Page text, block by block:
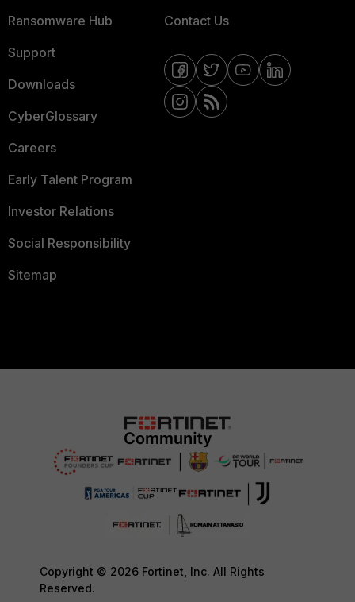
Ransomware Hub
Support
Downloads
CyberGlossary
Careers
Early Talent Program
Investor Relations
Social Responsibility
Sitemap
Contact Us
Copyright © 2026 Fortinet, Inc. All Rights
Reserved.